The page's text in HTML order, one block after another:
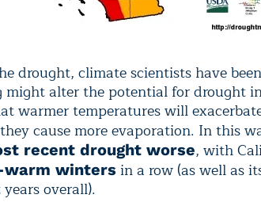
drought, climate scientists have
alter the potential for drought
warmer temperatures will
cause more evaporation. In this
recent drought worse, with
winters in a row (as well as
overall).